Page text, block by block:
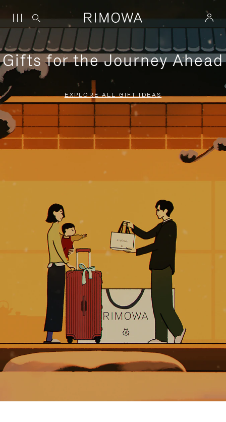
Gifts for the Journey Ahead
EXPLORE ALL GIFT IDEAS